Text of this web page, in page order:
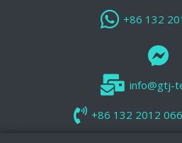
+86 132
info@gtj-
+86 132 2012